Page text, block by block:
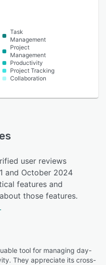
Task
Management
Project
Management
Productivity
Project Tracking
Collaboration
user reviews
and October 2024
features and
those features.
tool for managing day-
They appreciate its cross-